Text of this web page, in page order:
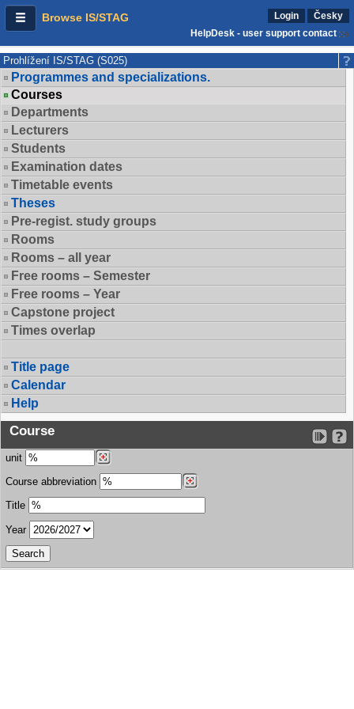
Browse IS/STAG Login
Česky
HelpDesk - user support contact
Prohlížení IS/STAG (S025)
Programmes and specializations.
Courses
Departments
Lecturers
Students
Examination dates
Timetable events
Theses
Pre-regist. study groups
Rooms
Rooms – all year
Free rooms – Semester
Free rooms – Year
Capstone project
Times overlap
Title page
Calendar
Help
Course
unit
Course abbreviation
Title
Year